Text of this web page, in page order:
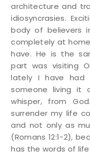
architecture and
idiosyncrasies.
body of believers
completely at
have. He is the
part was visiting
lately I have had
someone living it
whisper, from
surrender my life
and not only as
(Romans 12:1-2),
has the words of